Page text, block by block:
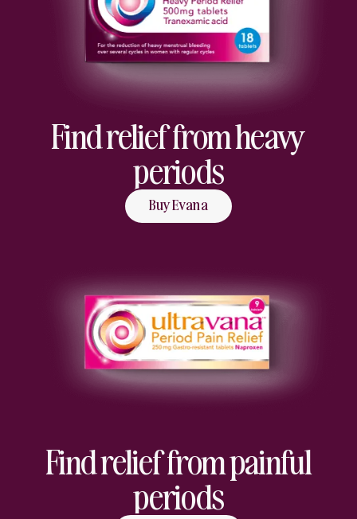
Find relief from heavy
periods
Buy Evana
Find relief from painful
periods